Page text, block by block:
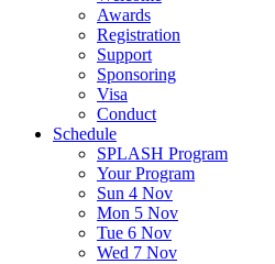
Awards
Registration
Support
Sponsoring
Visa
Conduct
Schedule
SPLASH Program
Your Program
Sun 4 Nov
Mon 5 Nov
Tue 6 Nov
Wed 7 Nov